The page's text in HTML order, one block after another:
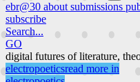
ebr@30 about submissions
subscribe
Search...
GO
digital futures of literature,
electropoeticsread more in